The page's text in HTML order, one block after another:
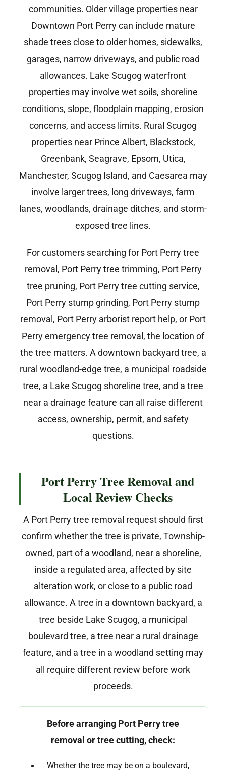
communities. Older village properties near
Downtown Port Perry can include mature
shade trees close to older homes, sidewalks,
garages, narrow driveways, and public road
allowances. Lake Scugog waterfront
properties may involve wet soils, shoreline
conditions, slope, floodplain mapping, erosion
concerns, and access limits. Rural Scugog
properties near Prince Albert, Blackstock,
Greenbank, Seagrave, Epsom, Utica,
Manchester, Scugog Island, and Caesarea may
involve larger trees, long driveways, farm
lanes, woodlands, drainage ditches, and storm-
exposed tree lines.
For customers searching for Port Perry tree
removal, Port Perry tree trimming, Port Perry
tree pruning, Port Perry tree cutting service,
Port Perry stump grinding, Port Perry stump
removal, Port Perry arborist report help, or Port
Perry emergency tree removal, the location of
the tree matters. A downtown backyard tree, a
rural woodland-edge tree, a municipal roadside
tree, a Lake Scugog shoreline tree, and a tree
near a drainage feature can all raise different
access, ownership, permit, and safety
questions.
Port Perry Tree Removal and
Local Review Checks
A Port Perry tree removal request should first
confirm whether the tree is private, Township-
owned, part of a woodland, near a shoreline,
inside a regulated area, affected by site
alteration work, or close to a public road
allowance. A tree in a downtown backyard, a
tree beside Lake Scugog, a municipal
boulevard tree, a tree near a rural drainage
feature, and a tree in a woodland setting may
all require different review before work
proceeds.
Before arranging Port Perry tree
removal or tree cutting, check:
Whether the tree may be on a boulevard,